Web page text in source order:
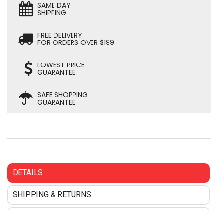
SAME DAY
SHIPPING
FREE DELIVERY
FOR ORDERS OVER $199
LOWEST PRICE
GUARANTEE
SAFE SHOPPING
GUARANTEE
DETAILS
SHIPPING & RETURNS